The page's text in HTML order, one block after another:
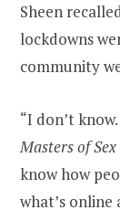
Sheen
lockdowns
community
“I don’t
Masters of Sex
know how
what’s